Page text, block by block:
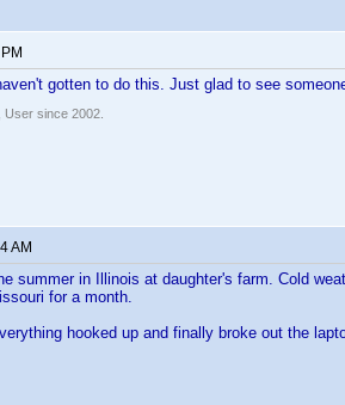
gotten to do this. Just glad to see
since 2002.
AM
summer in Illinois at daughter's farm. Cold
for a month.
hooked up and finally broke out the